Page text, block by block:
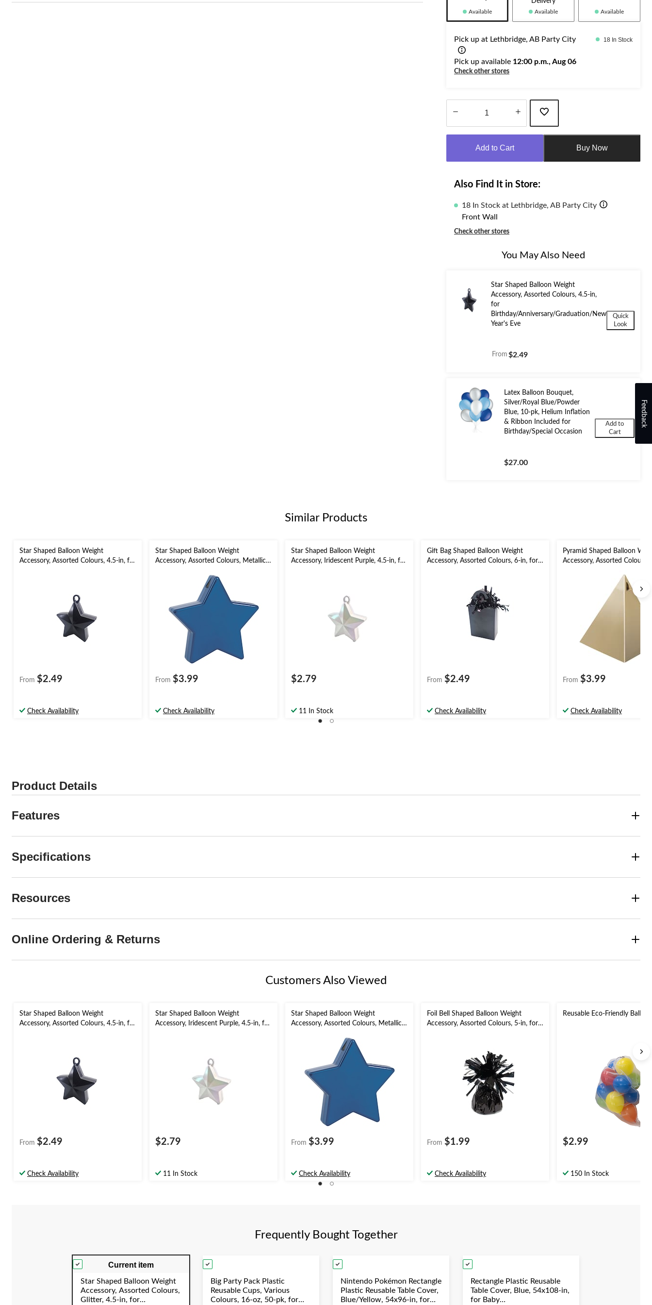
Available Available Available
Pick up at Lethbridge, AB Party City 18 In Stock
Pick up available 12:00 p.m., Aug 06
Check other stores
Add to Cart Buy Now
Also Find It in Store:
18 In Stock at Lethbridge, AB Party City
Front Wall
Check other stores
You May Also Need
Star Shaped Balloon Weight
Accessory, Assorted Colours, 4.5-in,
for
Birthday/Anniversary/Graduation/New
Year's Eve
From $2.49
Quick
Look
Latex Balloon Bouquet,
Silver/Royal Blue/Powder
Blue, 10-pk, Helium Inflation
& Ribbon Included for
Birthday/Special Occasion
$27.00
Add to
Cart
Similar Products
Star Shaped Balloon Weight
Accessory, Assorted Colours, 4.5-in, for
From $2.49
Check Availability
Star Shaped Balloon Weight
Accessory, Assorted Colours, Metallic,
Birthday/Anniversary/Graduation
From $3.99
Check Availability
Star Shaped Balloon Weight
Accessory, Iridescent Purple, 4.5-in, for
$2.79
11 In Stock
Gift Bag Shaped Balloon Weight
Accessory, Assorted Colours, 6-in, for
From $2.49
Check Availability
Pyramid Shaped Balloon
Accessory, Assorted Colours,
From $3.99
Check Availability
Product Details
Features
Specifications
Resources
Online Ordering & Returns
Customers Also Viewed
Star Shaped Balloon Weight
Accessory, Assorted Colours, 4.5-in, for
From $2.49
Check Availability
Star Shaped Balloon Weight
Accessory, Iridescent Purple, 4.5-in, for
$2.79
11 In Stock
Star Shaped Balloon Weight
Accessory, Assorted Colours, Metallic,
Birthday/Anniversary/Graduation
From $3.99
Check Availability
Foil Bell Shaped Balloon Weight
Accessory, Assorted Colours, 5-in, for
From $1.99
Check Availability
Reusable Eco-Friendly
$2.99
150 In Stock
Frequently Bought Together
Current item
Star Shaped Balloon Weight
Accessory, Assorted Colours,
Glitter, 4.5-in, for
Big Party Pack Plastic
Reusable Cups, Various
Colours, 16-oz, 50-pk, for
Nintendo Pokémon Rectangle
Plastic Reusable Table Cover,
Blue/Yellow, 54x96-in, for
Rectangle Plastic Reusable
Table Cover, Blue, 54x108-in,
for Baby
Feedback